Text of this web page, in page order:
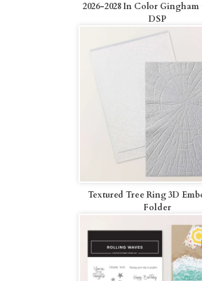
2026-2028 In Color
DSP
Textured Tree Ring 3D
Folder